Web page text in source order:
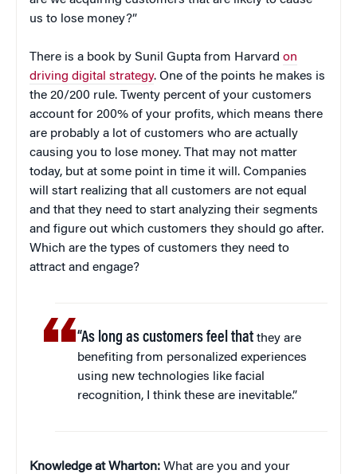
us to lose money?”
There is a book by Sunil Gupta from Harvard on
driving digital strategy. One of the points he makes is
the 20/200 rule. Twenty percent of your customers
account for 200% of your profits, which means there
are probably a lot of customers who are actually
causing you to lose money. That may not matter
today, but at some point in time it will. Companies
will start realizing that all customers are not equal
and that they need to start analyzing their segments
and figure out which customers they should go after.
Which are the types of customers they need to
attract and engage?
“As long as customers feel that they are
benefiting from personalized experiences
using new technologies like facial
recognition, I think these are inevitable.”
Knowledge at Wharton: What are you and your